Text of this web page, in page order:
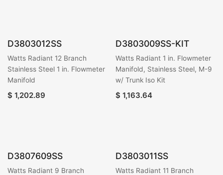
D3803012SS
Watts Radiant 12 Branch
Stainless Steel 1 in. Flowmeter
Manifold
$ 1,202.89
D3803009SS-KIT
Watts Radiant 1 in. Flowmeter
Manifold, Stainless Steel, M-9
w/ Trunk Iso Kit
$ 1,163.64
D3807609SS
Watts Radiant 9 Branch
D3803011SS
Watts Radiant 11 Branch